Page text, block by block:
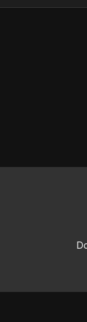
Persistence is key